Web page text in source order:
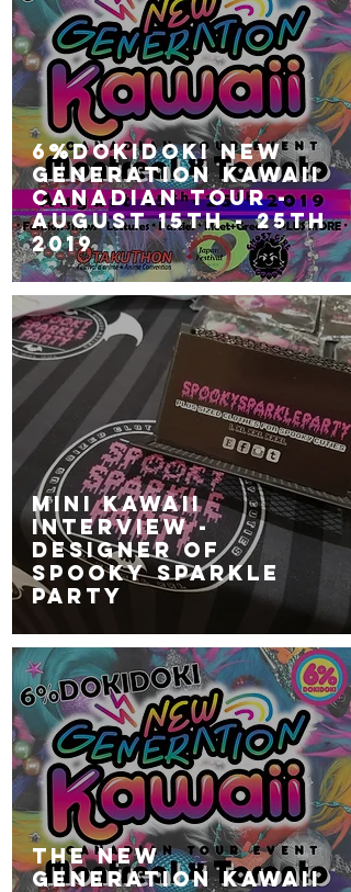
6%DOKIDOKI NEW
GENERATION KAWAII
Canadian Tour -
August 15th - 25th
2019
MINI KAWAII
INTERVIEW -
Designer of
SPOOKY SPARKLE
PARTY
The NEW
GENERATION KAWAII